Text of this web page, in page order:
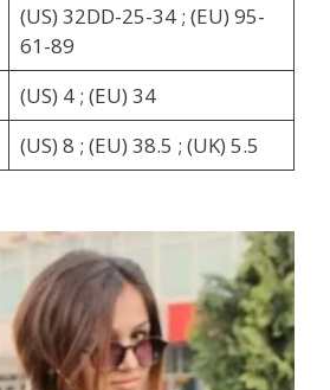
(US) 32DD-25-34 ; (EU) 95-
61-89
(US) 4 ; (EU) 34
(US) 8 ; (EU) 38.5 ; (UK) 5.5